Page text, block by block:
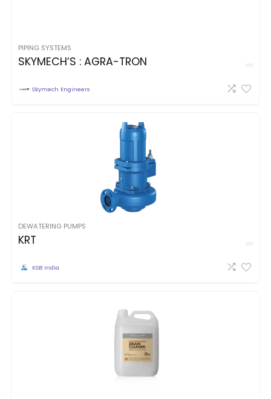
PIPING SYSTEMS
SKYMECH’S : AGRA-TRON
Skymech Engineers
DEWATERING PUMPS
KRT
KSB India